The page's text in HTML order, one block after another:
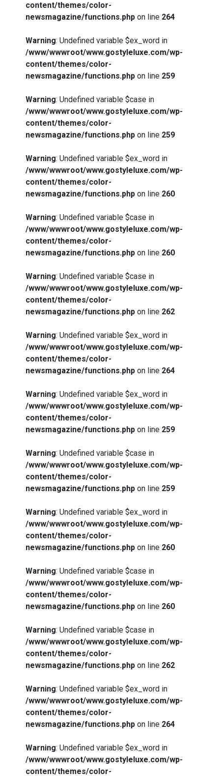
content/themes/color-
newsmagazine/functions.php on line 264
Warning: Undefined variable $ex_word in
/www/wwwroot/www.gostyleluxe.com/wp-
content/themes/color-
newsmagazine/functions.php on line 259
Warning: Undefined variable $case in
/www/wwwroot/www.gostyleluxe.com/wp-
content/themes/color-
newsmagazine/functions.php on line 259
Warning: Undefined variable $ex_word in
/www/wwwroot/www.gostyleluxe.com/wp-
content/themes/color-
newsmagazine/functions.php on line 260
Warning: Undefined variable $case in
/www/wwwroot/www.gostyleluxe.com/wp-
content/themes/color-
newsmagazine/functions.php on line 260
Warning: Undefined variable $case in
/www/wwwroot/www.gostyleluxe.com/wp-
content/themes/color-
newsmagazine/functions.php on line 262
Warning: Undefined variable $ex_word in
/www/wwwroot/www.gostyleluxe.com/wp-
content/themes/color-
newsmagazine/functions.php on line 264
Warning: Undefined variable $ex_word in
/www/wwwroot/www.gostyleluxe.com/wp-
content/themes/color-
newsmagazine/functions.php on line 259
Warning: Undefined variable $case in
/www/wwwroot/www.gostyleluxe.com/wp-
content/themes/color-
newsmagazine/functions.php on line 259
Warning: Undefined variable $ex_word in
/www/wwwroot/www.gostyleluxe.com/wp-
content/themes/color-
newsmagazine/functions.php on line 260
Warning: Undefined variable $case in
/www/wwwroot/www.gostyleluxe.com/wp-
content/themes/color-
newsmagazine/functions.php on line 260
Warning: Undefined variable $case in
/www/wwwroot/www.gostyleluxe.com/wp-
content/themes/color-
newsmagazine/functions.php on line 262
Warning: Undefined variable $ex_word in
/www/wwwroot/www.gostyleluxe.com/wp-
content/themes/color-
newsmagazine/functions.php on line 264
Warning: Undefined variable $ex_word in
/www/wwwroot/www.gostyleluxe.com/wp-
content/themes/color-